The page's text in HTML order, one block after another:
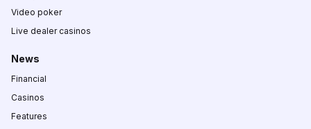
Video poker
Live dealer casinos
News
Financial
Casinos
Features